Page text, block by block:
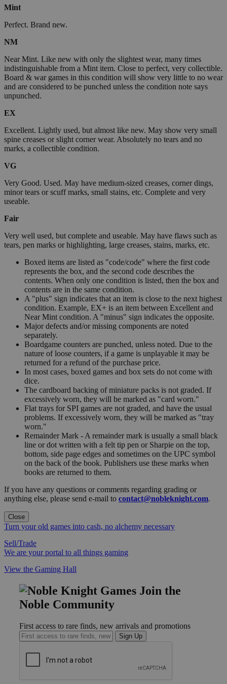
Mint
Perfect. Brand new.
NM
Near Mint. Like new with only the slightest wear, many times
indistinguishable from a Mint item. Close to perfect, very collectible.
Board & war games in this condition will show very little to no wear
and are considered to be punched unless the condition note says
unpunched.
EX
Excellent. Lightly used, but almost like new. May show very small
spine creases or slight corner wear. Absolutely no tears and no
marks, a collectible condition.
VG
Very Good. Used. May have medium-sized creases, corner dings,
minor tears or scuff marks, small stains, etc. Complete and very
useable.
Fair
Very well used, but complete and useable. May have flaws such as
tears, pen marks or highlighting, large creases, stains, marks, etc.
Boxed items are listed as "code/code" where the first code
represents the box, and the second code describes the
contents. When only one condition is listed, then the box and
contents are in the same condition.
A "plus" sign indicates that an item is close to the next highest
condition. Example, EX+ is an item between Excellent and
Near Mint condition. A "minus" sign indicates the opposite.
Major defects and/or missing components are noted
separately.
Boardgame counters are punched, unless noted. Due to the
nature of loose counters, if a game is unplayable it may be
returned for a refund of the purchase price.
In most cases, boxed games and box sets do not come with
dice.
The cardboard backing of miniature packs is not graded. If
excessively worn, they will be marked as "card worn."
Flat trays for SPI games are not graded, and have the usual
problems. If excessively worn, they will be marked as "tray
worn."
Remainder Mark - A remainder mark is usually a small black
line or dot written with a felt tip pen or Sharpie on the top,
bottom, side page edges and sometimes on the UPC symbol
on the back of the book. Publishers use these marks when
books are returned to them.
If you have any questions or comments regarding grading or
anything else, please send e-mail to contact@nobleknight.com.
Close
Turn your old games into cash, no alchemy necessary
Sell/Trade
We are your portal to all things gaming
View the Gaming Hall
Join the
Noble Community
First access to rare finds, new arrivals and promotions
Sign Up